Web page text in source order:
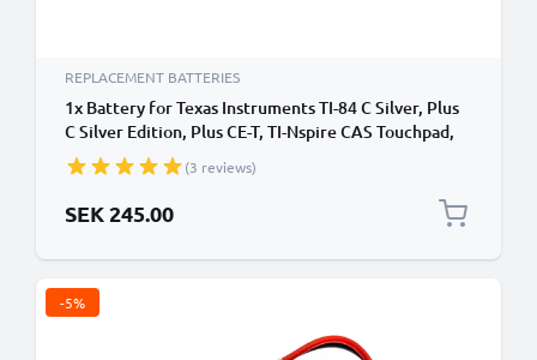
REPLACEMENT BATTERIES
1x Battery for Texas Instruments TI-84 C Silver, Plus
C Silver Edition, Plus CE-T, TI-Nspire CAS Touchpad,
Touchpad Li Ion 3.7V (1300mAh, 3.7V) from
CELLONIC
(3 reviews)
SEK 245.00
-5%